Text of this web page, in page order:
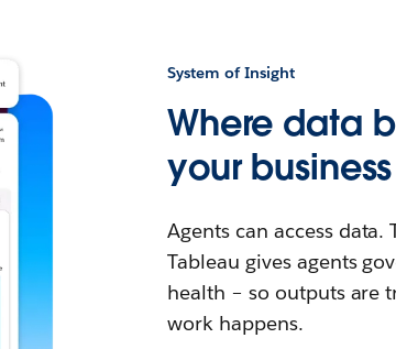
System of Insight
Where data
your
Agents can access
Tableau gives agents
health – so outputs are
work happens.